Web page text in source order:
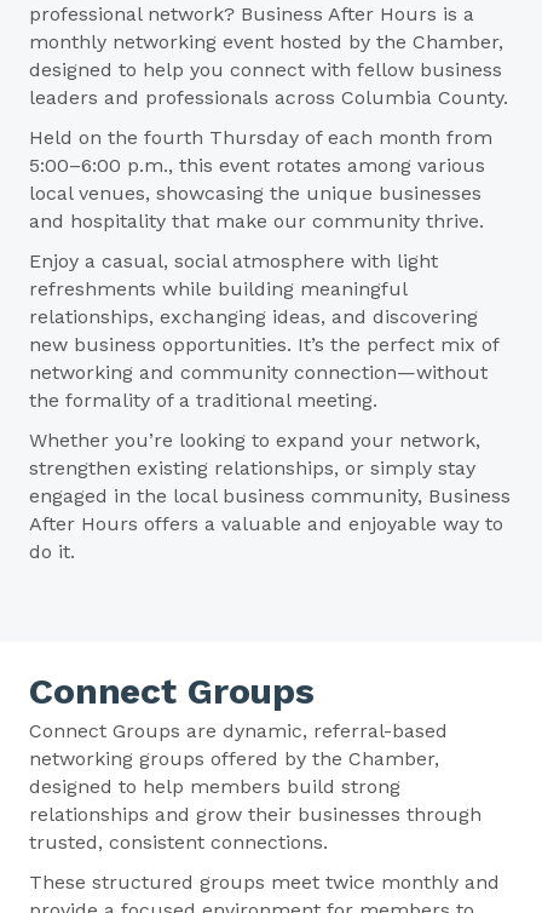
professional network? Business After Hours is a
monthly networking event hosted by the Chamber,
designed to help you connect with fellow business
leaders and professionals across Columbia County.
Held on the fourth Thursday of each month from
5:00–6:00 p.m., this event rotates among various
local venues, showcasing the unique businesses
and hospitality that make our community thrive.
Enjoy a casual, social atmosphere with light
refreshments while building meaningful
relationships, exchanging ideas, and discovering
new business opportunities. It’s the perfect mix of
networking and community connection—without
the formality of a traditional meeting.
Whether you’re looking to expand your network,
strengthen existing relationships, or simply stay
engaged in the local business community, Business
After Hours offers a valuable and enjoyable way to
do it.
Connect Groups
Connect Groups are dynamic, referral-based
networking groups offered by the Chamber,
designed to help members build strong
relationships and grow their businesses through
trusted, consistent connections.
These structured groups meet twice monthly and